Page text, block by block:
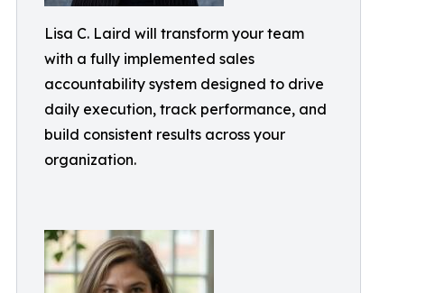
Lisa C. Laird will transform your team
with a fully implemented sales
accountability system designed to drive
daily execution, track performance, and
build consistent results across your
organization.